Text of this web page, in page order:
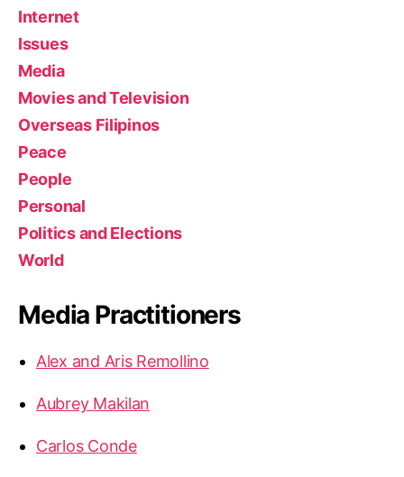
Internet
Issues
Media
Movies and Television
Overseas Filipinos
Peace
People
Personal
Politics and Elections
World
Media Practitioners
Alex and Aris Remollino
Aubrey Makilan
Carlos Conde